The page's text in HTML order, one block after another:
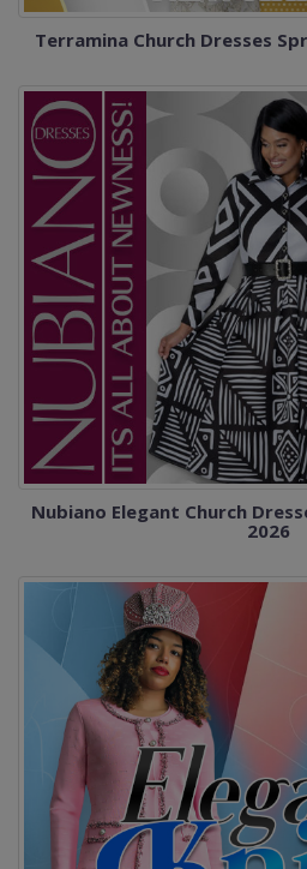
Terramina Church Dresses
Nubiano Elegant Church
2026